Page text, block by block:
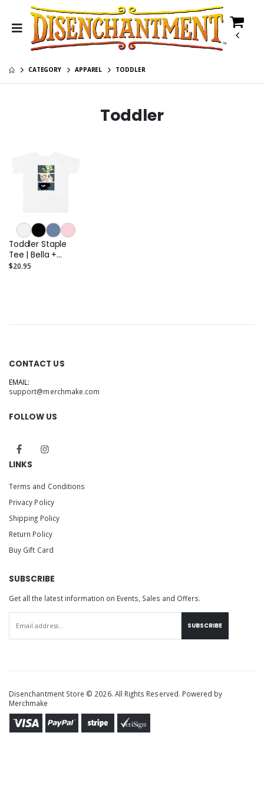
CATEGORY APPAREL TODDLER
Toddler
Toddler Staple
Tee | Bella +
Canvas 3001T
$20.95
CONTACT US
EMAIL:
support@merchmake.com
FOLLOW US
LINKS
Terms and Conditions
Privacy Policy
Shipping Policy
Return Policy
Buy Gift Card
SUBSCRIBE
Get all the latest information on Events, Sales and Offers.
SUBSCRIBE
Disenchantment Store © 2026. All Rights Reserved. Powered by
Merchmake